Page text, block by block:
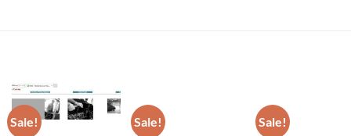
Sale! Sale! Sale!